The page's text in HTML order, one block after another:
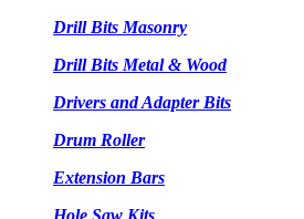
Drill Bits Masonry
Drill Bits Metal & Wood
Drivers and Adapter Bits
Drum Roller
Extension Bars
Hole Saw Kits